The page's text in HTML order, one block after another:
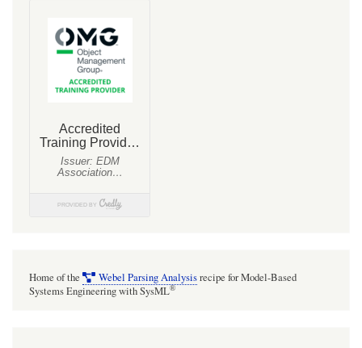
botrana
Schiff.
Home of the Webel Parsing Analysisrecipe for Model-Based
Systems Engineering with SysML®